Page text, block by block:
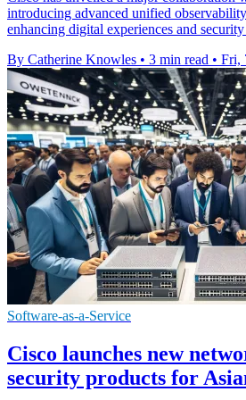
introducing advanced unified
enhancing digital experiences and
By Catherine Knowles • 3 min read • Fri,
Software-as-a-Service
Cisco launches new
security products for